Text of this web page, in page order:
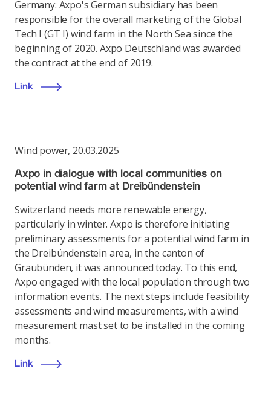
Germany: Axpo's German subsidiary has been
responsible for the overall marketing of the Global
Tech I (GT I) wind farm in the North Sea since the
beginning of 2020. Axpo Deutschland was awarded
the contract at the end of 2019.
Link
Wind power, 20.03.2025
Axpo in dialogue with local communities on
potential wind farm at Dreibündenstein
Switzerland needs more renewable energy,
particularly in winter. Axpo is therefore initiating
preliminary assessments for a potential wind farm in
the Dreibündenstein area, in the canton of
Graubünden, it was announced today. To this end,
Axpo engaged with the local population through two
information events. The next steps include feasibility
assessments and wind measurements, with a wind
measurement mast set to be installed in the coming
months.
Link